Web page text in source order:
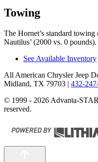
Towing
The Hornet’s standard
Nautilus’ (2000 vs. 0 pounds).
See Available Inventory
All American Chrysler Jeep
Midland, TX 79703 | 432-
© 1999 - 2026 Advanta-
reserved.